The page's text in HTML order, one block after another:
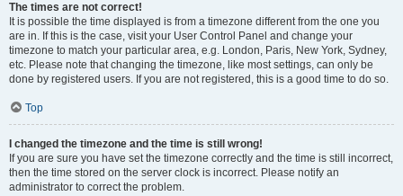
The times are not correct!
It is possible the time displayed is from a timezone different from the one you
are in. If this is the case, visit your User Control Panel and change your
timezone to match your particular area, e.g. London, Paris, New York, Sydney,
etc. Please note that changing the timezone, like most settings, can only be
done by registered users. If you are not registered, this is a good time to do so.
Top
I changed the timezone and the time is still wrong!
If you are sure you have set the timezone correctly and the time is still incorrect,
then the time stored on the server clock is incorrect. Please notify an
administrator to correct the problem.